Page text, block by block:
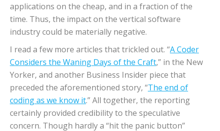
applications on the cheap, and in a fraction of the
time. Thus, the impact on the vertical software
industry could be materially negative.
I read a few more articles that trickled out. “A Coder
Considers the Waning Days of the Craft,” in the New
Yorker, and another Business Insider piece that
preceded the aforementioned story, “The end of
coding as we know it.” All together, the reporting
certainly provided credibility to the speculative
concern. Though hardly a “hit the panic button”